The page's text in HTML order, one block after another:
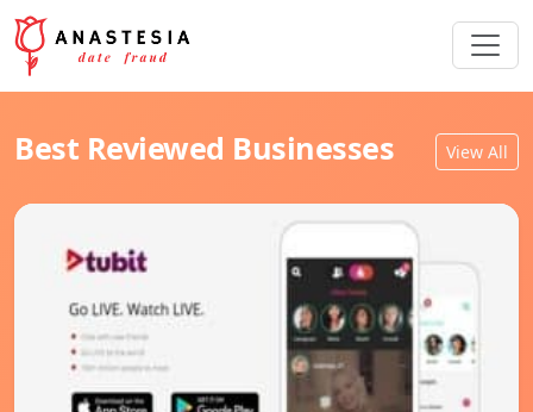
Best Reviewed Businesses View All